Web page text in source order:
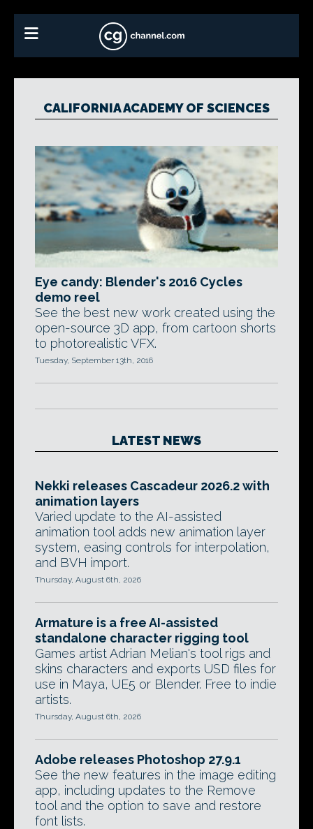
CALIFORNIA ACADEMY OF SCIENCES
Eye candy: Blender's 2016 Cycles
demo reel
See the best new work created using the
open-source 3D app, from cartoon shorts
to photorealistic VFX.
Tuesday, September 13th, 2016
LATEST NEWS
Nekki releases Cascadeur 2026.2 with
animation layers
Varied update to the AI-assisted
animation tool adds new animation layer
system, easing controls for interpolation,
and BVH import.
Thursday, August 6th, 2026
Armature is a free AI-assisted
standalone character rigging tool
Games artist Adrian Melian's tool rigs and
skins characters and exports USD files for
use in Maya, UE5 or Blender. Free to indie
artists.
Thursday, August 6th, 2026
Adobe releases Photoshop 27.9.1
See the new features in the image editing
app, including updates to the Remove
tool and the option to save and restore
font lists.